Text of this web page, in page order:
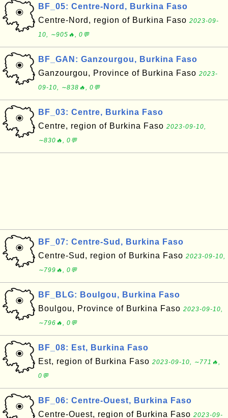
BF_05: Centre-Nord, Burkina Faso
Centre-Nord, region of Burkina Faso 2023-09-
10, ∼905🔥, 0💬
BF_GAN: Ganzourgou, Burkina Faso
Ganzourgou, Province of Burkina Faso 2023-
09-10, ∼838🔥, 0💬
BF_03: Centre, Burkina Faso
Centre, region of Burkina Faso 2023-09-10,
∼830🔥, 0💬
BF_07: Centre-Sud, Burkina Faso
Centre-Sud, region of Burkina Faso 2023-09-10,
∼799🔥, 0💬
BF_BLG: Boulgou, Burkina Faso
Boulgou, Province of Burkina Faso 2023-09-10,
∼796🔥, 0💬
BF_08: Est, Burkina Faso
Est, region of Burkina Faso 2023-09-10, ∼771🔥,
0💬
BF_06: Centre-Ouest, Burkina Faso
Centre-Ouest, region of Burkina Faso 2023-09-